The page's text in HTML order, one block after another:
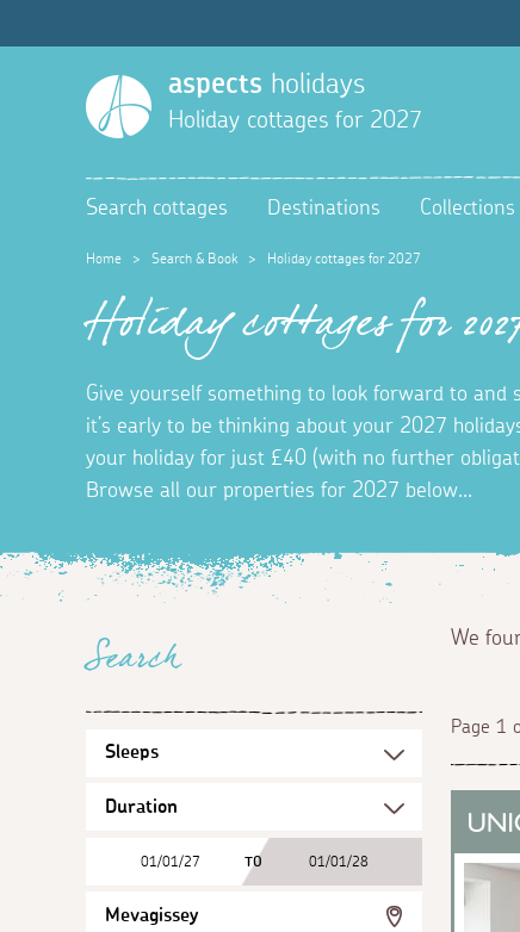
aspects holidays
Holiday cottages for 2027
Search cottages Destinations Collections
Home > Search & Book > Holiday cottages for 2027
Holiday cottages for
Give yourself something to look forward to
it’s early to be thinking about your 2027
your holiday for just £40 (with no further
Browse all our properties for 2027 below...
Search
01/01/27 TO 01/01/28
Mevagissey
We
Page 1